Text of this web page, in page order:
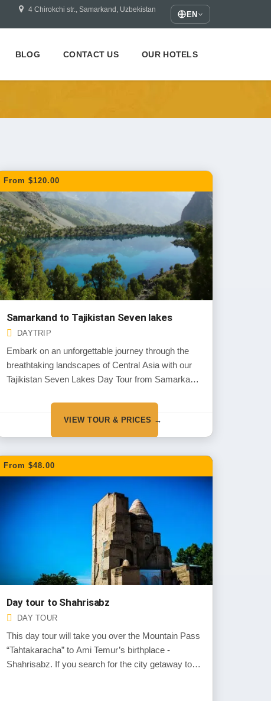
4 Chirokchi str., Samarkand, Uzbekistan
EN
BLOG CONTACT US OUR HOTELS
From $120.00
Samarkand to Tajikistan Seven lakes
DAYTRIP
Embark on an unforgettable journey through the
breathtaking landscapes of Central Asia with our
Tajikistan Seven Lakes Day Tour from Samarkand.
wonders of Penjikent and Sarazm, two UNESCO
World Heritage Sites rich in history and culture.
VIEW TOUR & PRICES →
From $48.00
Day tour to Shahrisabz
DAY TOUR
This day tour will take you over the Mountain Pass
“Tahtakaracha” to Ami Temur’s birthplace -
Shahrisabz. If you search for the city getaway tour